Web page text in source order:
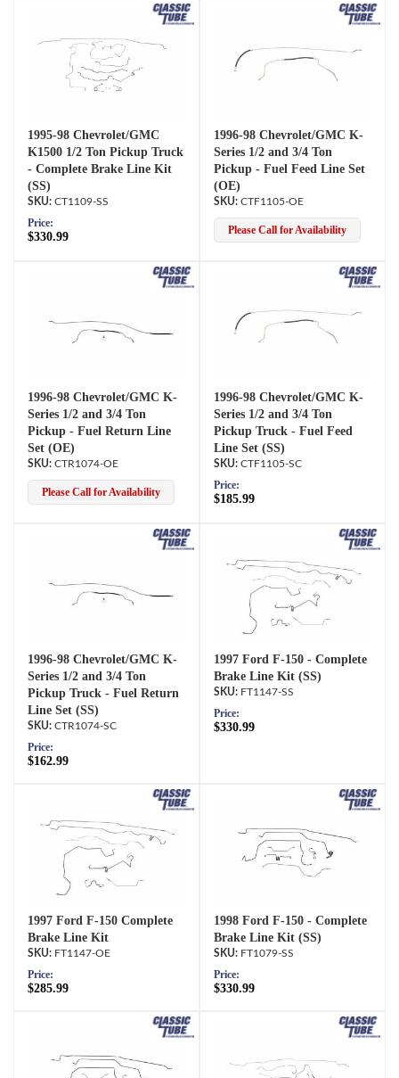
1995-98 Chevrolet/GMC
K1500 1/2 Ton Pickup Truck
- Complete Brake Line Kit
(SS)
CT1109-SS
Price:
$330.99
1996-98 Chevrolet/GMC K-
Series 1/2 and 3/4 Ton
Pickup - Fuel Feed Line Set
(OE)
CTF1105-OE
Please Call for Availability
1996-98 Chevrolet/GMC K-
Series 1/2 and 3/4 Ton
Pickup - Fuel Return Line
Set (OE)
CTR1074-OE
Please Call for Availability
1996-98 Chevrolet/GMC K-
Series 1/2 and 3/4 Ton
Pickup Truck - Fuel Feed
Line Set (SS)
CTF1105-SC
Price:
$185.99
1996-98 Chevrolet/GMC K-
Series 1/2 and 3/4 Ton
Pickup Truck - Fuel Return
Line Set (SS)
CTR1074-SC
Price:
$162.99
1997 Ford F-150 - Complete
Brake Line Kit (SS)
FT1147-SS
Price:
$330.99
1997 Ford F-150 Complete
Brake Line Kit
FT1147-OE
Price:
$285.99
1998 Ford F-150 - Complete
Brake Line Kit (SS)
FT1079-SS
Price:
$330.99